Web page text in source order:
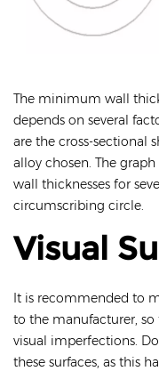
The minimum wall
depends on several
are the cross-sectional
alloy chosen. The
wall thicknesses for
circumscribing circle.
Visual
It is recommended to
to the manufacturer,
visual imperfections.
these surfaces, as this